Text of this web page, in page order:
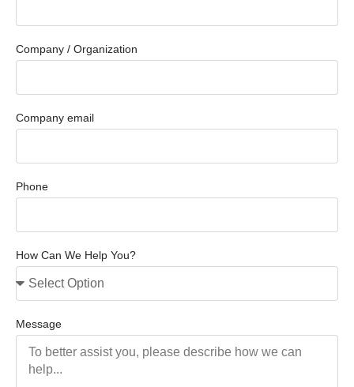
Company / Organization
Company email
Phone
How Can We Help You?
Message